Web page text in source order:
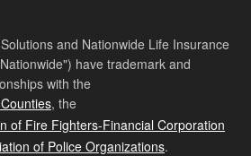
and Nationwide Life Insurance
have trademark and
with the
, the
of Fire Fighters-Financial Corporation
of Police Organizations.